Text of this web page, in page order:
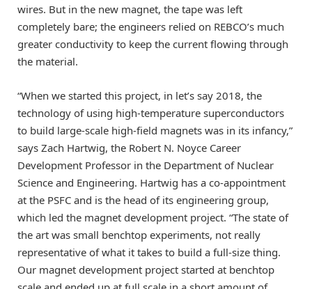
wires. But in the new magnet, the tape was left
completely bare; the engineers relied on REBCO’s much
greater conductivity to keep the current flowing through
the material.
“When we started this project, in let’s say 2018, the
technology of using high-temperature superconductors
to build large-scale high-field magnets was in its infancy,”
says Zach Hartwig, the Robert N. Noyce Career
Development Professor in the Department of Nuclear
Science and Engineering. Hartwig has a co-appointment
at the PSFC and is the head of its engineering group,
which led the magnet development project. “The state of
the art was small benchtop experiments, not really
representative of what it takes to build a full-size thing.
Our magnet development project started at benchtop